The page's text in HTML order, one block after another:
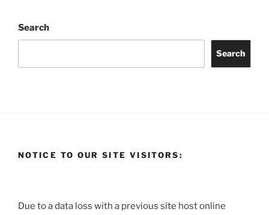
Search
Search
NOTICE TO OUR SITE VISITORS:
Due to a data loss with a previous site host online